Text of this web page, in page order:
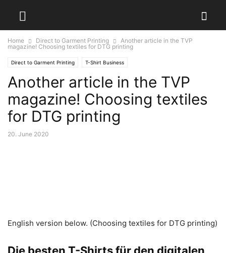
Home Direct to Garment Printing
Another article in the TVP
magazine! Choosing textiles for DTG printing
Direct to Garment Printing T-Shirt Business
Another article in the TVP
magazine! Choosing textiles
for DTG printing
20. June 2020
English version below. (Choosing textiles for DTG printing)